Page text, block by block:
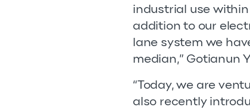
industrial use
addition to our
lane system we
median,” Gotianun
“Today, we are
also recently